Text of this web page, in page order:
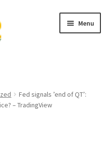
Menu
Fed signals ’end of QT’:
– TradingView